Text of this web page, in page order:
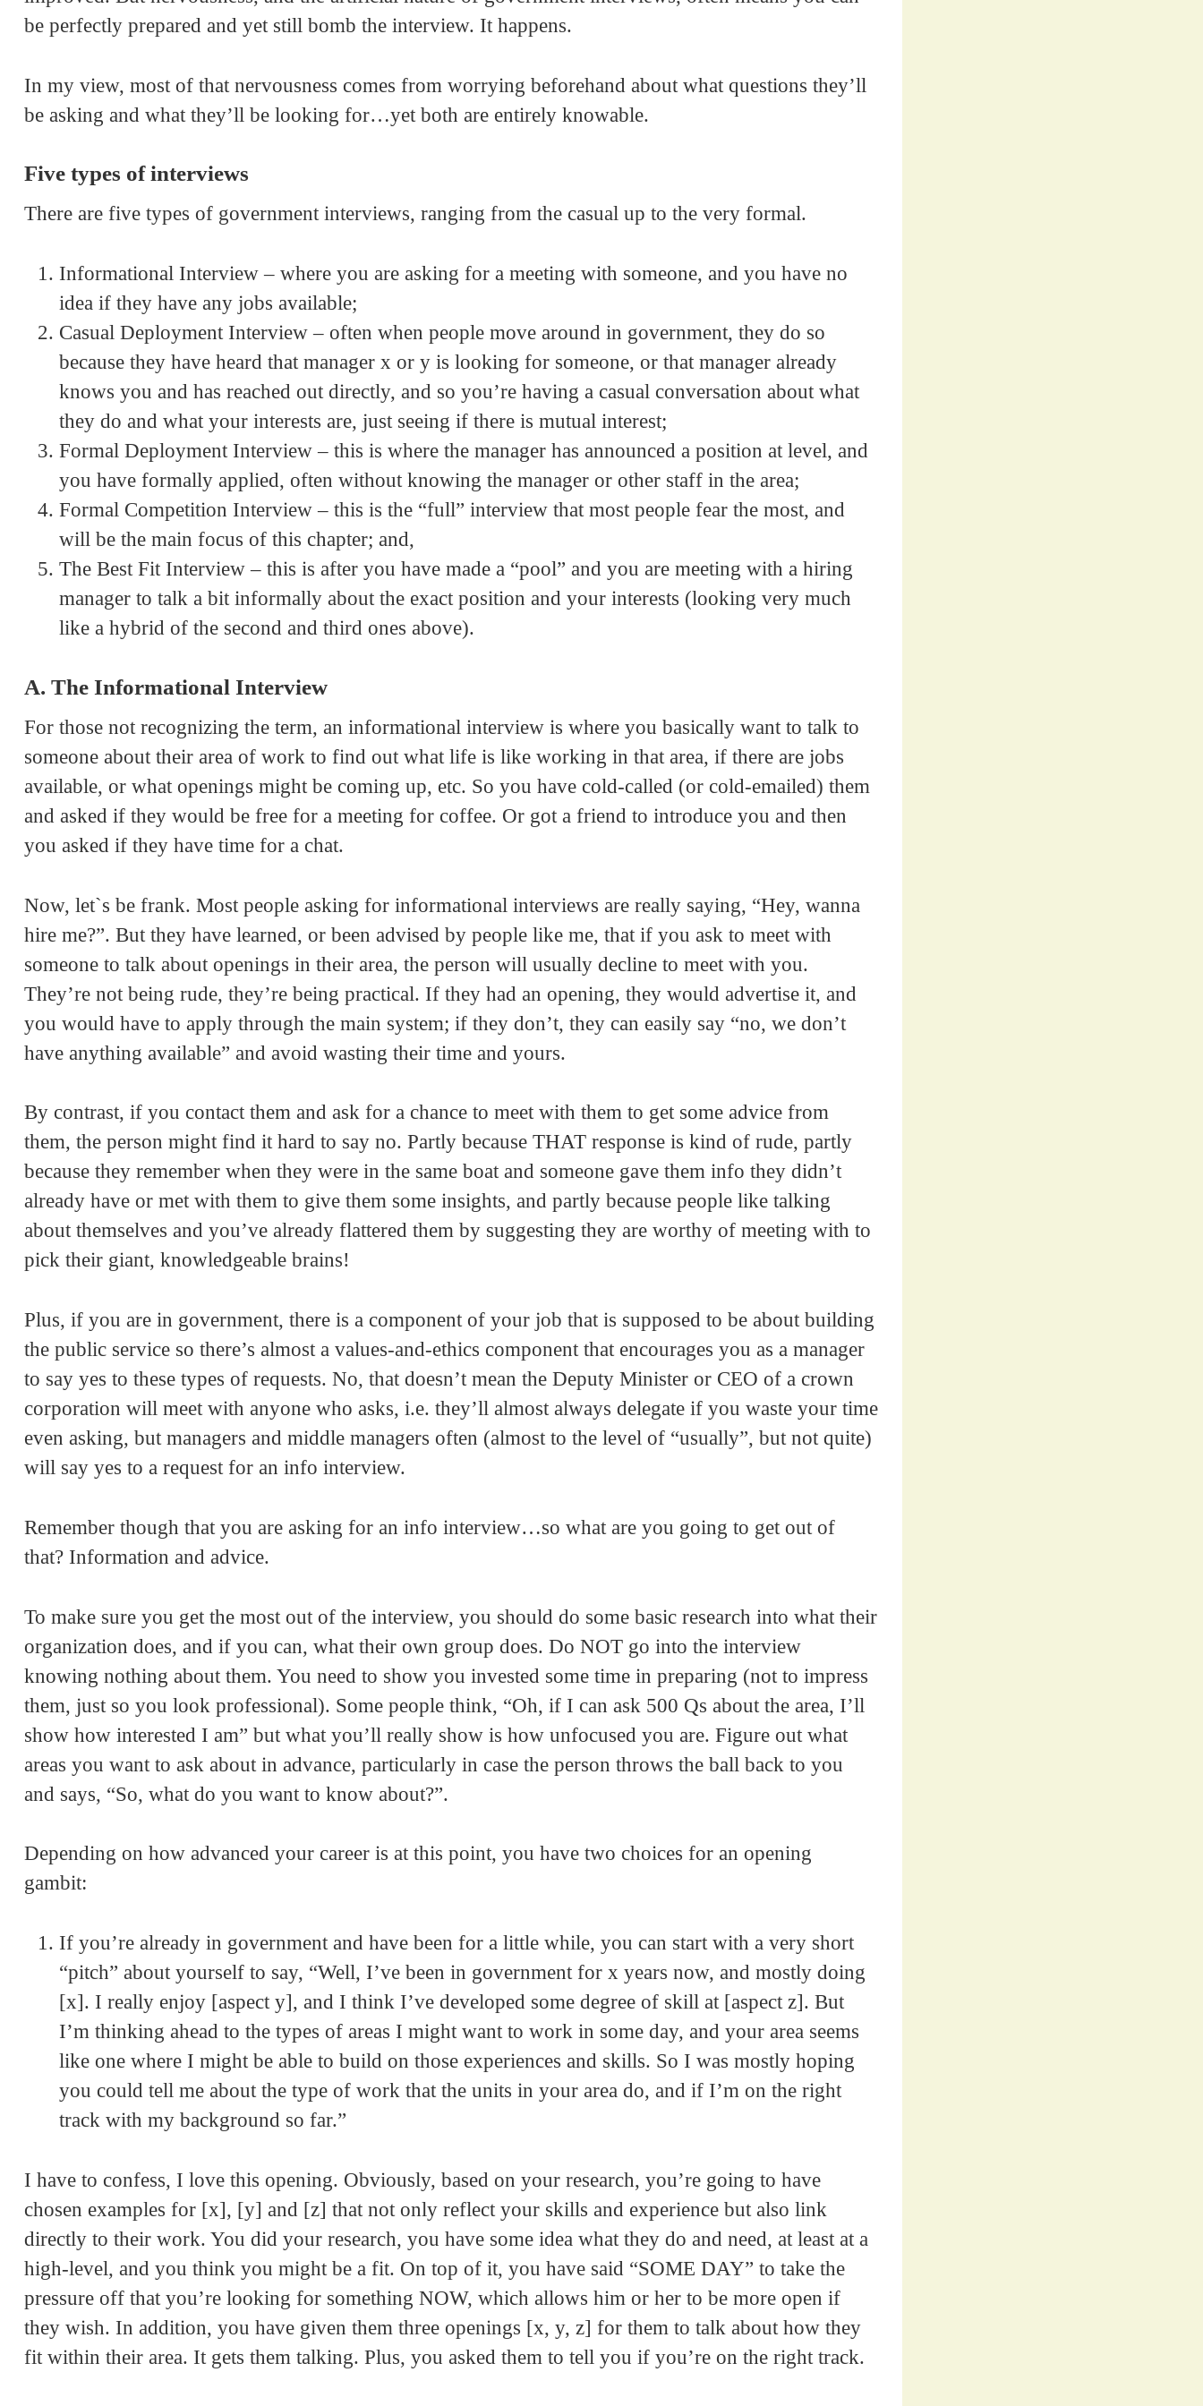
be perfectly prepared and yet still bomb the interview. It happens.
In my view, most of that nervousness comes from worrying beforehand about what questions they’ll
be asking and what they’ll be looking for…yet both are entirely knowable.
Five types of interviews
There are five types of government interviews, ranging from the casual up to the very formal.
Informational Interview – where you are asking for a meeting with someone, and you have no
idea if they have any jobs available;
Casual Deployment Interview – often when people move around in government, they do so
because they have heard that manager x or y is looking for someone, or that manager already
knows you and has reached out directly, and so you’re having a casual conversation about what
they do and what your interests are, just seeing if there is mutual interest;
Formal Deployment Interview – this is where the manager has announced a position at level, and
you have formally applied, often without knowing the manager or other staff in the area;
Formal Competition Interview – this is the “full” interview that most people fear the most, and
will be the main focus of this chapter; and,
The Best Fit Interview – this is after you have made a “pool” and you are meeting with a hiring
manager to talk a bit informally about the exact position and your interests (looking very much
like a hybrid of the second and third ones above).
A. The Informational Interview
For those not recognizing the term, an informational interview is where you basically want to talk to
someone about their area of work to find out what life is like working in that area, if there are jobs
available, or what openings might be coming up, etc. So you have cold-called (or cold-emailed) them
and asked if they would be free for a meeting for coffee. Or got a friend to introduce you and then
you asked if they have time for a chat.
Now, let`s be frank. Most people asking for informational interviews are really saying, “Hey, wanna
hire me?”. But they have learned, or been advised by people like me, that if you ask to meet with
someone to talk about openings in their area, the person will usually decline to meet with you.
They’re not being rude, they’re being practical. If they had an opening, they would advertise it, and
you would have to apply through the main system; if they don’t, they can easily say “no, we don’t
have anything available” and avoid wasting their time and yours.
By contrast, if you contact them and ask for a chance to meet with them to get some advice from
them, the person might find it hard to say no. Partly because THAT response is kind of rude, partly
because they remember when they were in the same boat and someone gave them info they didn’t
already have or met with them to give them some insights, and partly because people like talking
about themselves and you’ve already flattered them by suggesting they are worthy of meeting with to
pick their giant, knowledgeable brains!
Plus, if you are in government, there is a component of your job that is supposed to be about building
the public service so there’s almost a values-and-ethics component that encourages you as a manager
to say yes to these types of requests. No, that doesn’t mean the Deputy Minister or CEO of a crown
corporation will meet with anyone who asks, i.e. they’ll almost always delegate if you waste your time
even asking, but managers and middle managers often (almost to the level of “usually”, but not quite)
will say yes to a request for an info interview.
Remember though that you are asking for an info interview…so what are you going to get out of
that? Information and advice.
To make sure you get the most out of the interview, you should do some basic research into what their
organization does, and if you can, what their own group does. Do NOT go into the interview
knowing nothing about them. You need to show you invested some time in preparing (not to impress
them, just so you look professional). Some people think, “Oh, if I can ask 500 Qs about the area, I’ll
show how interested I am” but what you’ll really show is how unfocused you are. Figure out what
areas you want to ask about in advance, particularly in case the person throws the ball back to you
and says, “So, what do you want to know about?”.
Depending on how advanced your career is at this point, you have two choices for an opening
gambit:
If you’re already in government and have been for a little while, you can start with a very short
“pitch” about yourself to say, “Well, I’ve been in government for x years now, and mostly doing
[x]. I really enjoy [aspect y], and I think I’ve developed some degree of skill at [aspect z]. But
I’m thinking ahead to the types of areas I might want to work in some day, and your area seems
like one where I might be able to build on those experiences and skills. So I was mostly hoping
you could tell me about the type of work that the units in your area do, and if I’m on the right
track with my background so far.”
I have to confess, I love this opening. Obviously, based on your research, you’re going to have
chosen examples for [x], [y] and [z] that not only reflect your skills and experience but also link
directly to their work. You did your research, you have some idea what they do and need, at least at a
high-level, and you think you might be a fit. On top of it, you have said “SOME DAY” to take the
pressure off that you’re looking for something NOW, which allows him or her to be more open if
they wish. In addition, you have given them three openings [x, y, z] for them to talk about how they
fit within their area. It gets them talking. Plus, you asked them to tell you if you’re on the right track.